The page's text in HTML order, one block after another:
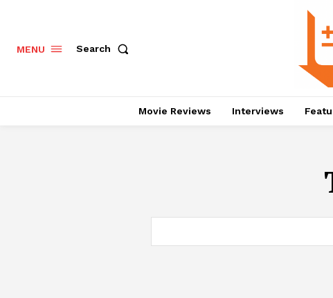
MENU Search
Movie Reviews Interviews